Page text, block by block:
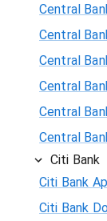
Central
Central
Central
Central
Central
Central
Citi Bank
Citi Bank
Citi Bank